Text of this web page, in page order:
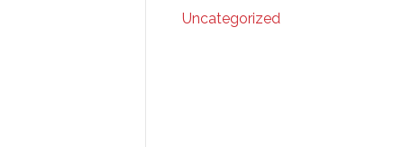
Uncategorized